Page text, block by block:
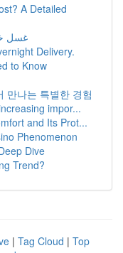
A Detailed
غسل
Delivery.
to Know
만나는 특별한 경험
impor...
and Its Prot...
Phenomenon
Dive
Trend?
| Tag Cloud | Top